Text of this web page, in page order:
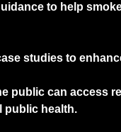
to help
studies to
public can access
public health.